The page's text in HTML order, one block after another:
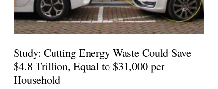
Study: Cutting Energy Waste Could Save
$4.8 Trillion, Equal to $31,000 per
Household